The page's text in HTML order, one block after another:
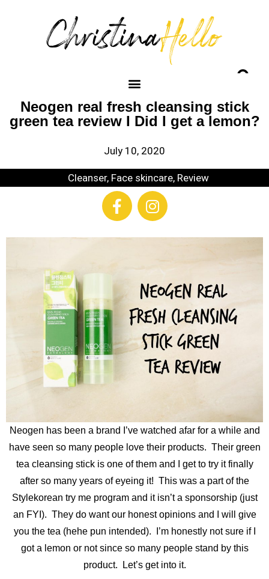
Neogen real fresh cleansing stick
green tea review I Did I get a lemon?
July 10, 2020
Cleanser, Face skincare, Review
Neogen has been a brand I’ve watched afar for a while and
have seen so many people love their products. Their green
tea cleansing stick is one of them and I get to try it finally
after so many years of eyeing it! This was a part of the
Stylekorean try me program and it isn’t a sponsorship (just
an FYI). They do want our honest opinions and I will give
you the tea (hehe pun intended). I’m honestly not sure if I
got a lemon or not since so many people stand by this
product. Let’s get into it.